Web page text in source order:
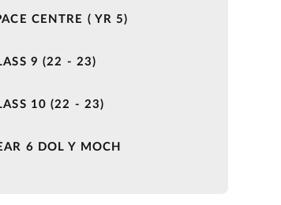
CENTRE ( YR 5)
9 (22 - 23)
10 (22 - 23)
6 DOL Y MOCH